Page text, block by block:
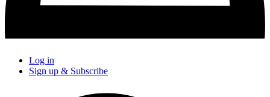
Log in
Sign up & Subscribe